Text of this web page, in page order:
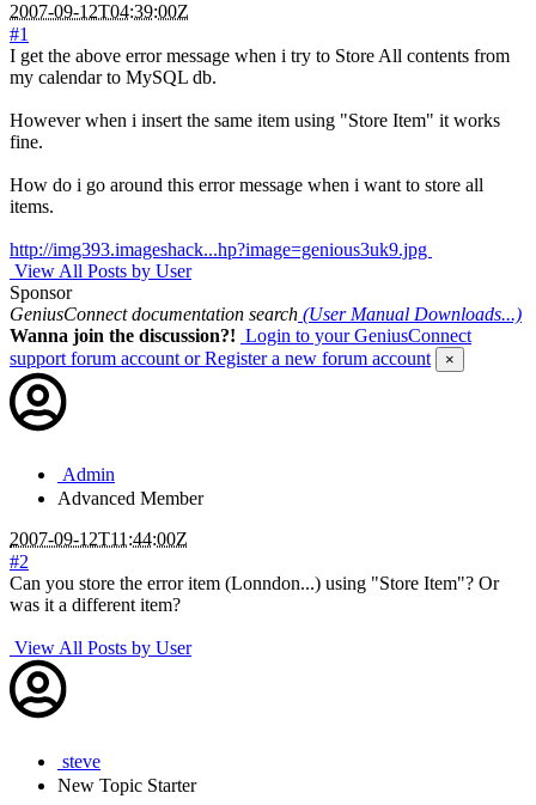
2007-09-12T04:39:00Z
#1
I get the above error message when i try to Store All contents from
my calendar to MySQL db.
However when i insert the same item using "Store Item" it works
fine.
How do i go around this error message when i want to store all
items.
http://img393.imageshack...hp?image=genious3uk9.jpg
View All Posts by User
Sponsor
GeniusConnect documentation search (User Manual Downloads...)
Wanna join the discussion?! Login to your GeniusConnect
support forum account or Register a new forum account ×
Admin
Advanced Member
2007-09-12T11:44:00Z
#2
Can you store the error item (Lonndon...) using "Store Item"? Or
was it a different item?
View All Posts by User
steve
New Topic Starter